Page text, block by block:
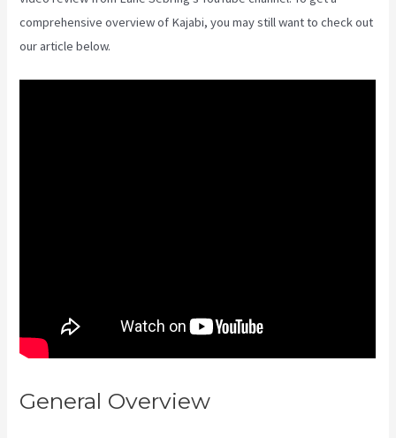
comprehensive overview of Kajabi, you may still want to check out
our article below.
General Overview